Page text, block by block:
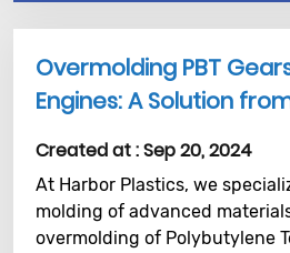
Overmolding PBT
Engines: A Solution
Created at :Sep 20, 2024
At Harbor Plastics, we
molding of advanced
overmolding of Polybutylene